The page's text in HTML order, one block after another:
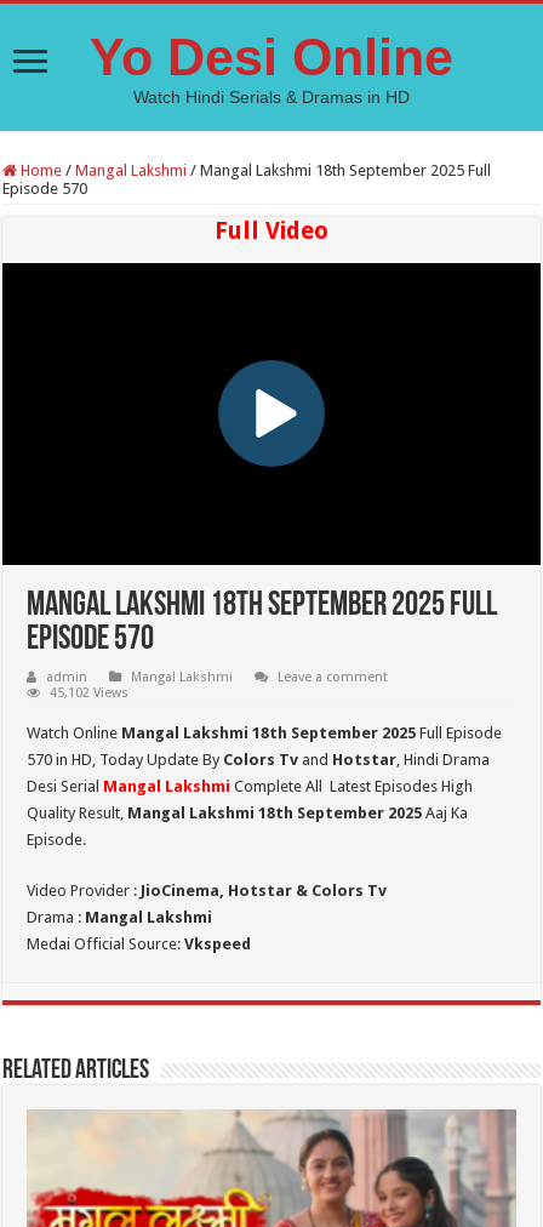
Yo Desi Online
Watch Hindi Serials & Dramas in HD
Home / Mangal Lakshmi / Mangal Lakshmi 18th September 2025 Full
Episode 570
Full Video
Mangal Lakshmi 18th September 2025 Full
Episode 570
admin Mangal Lakshmi
Leave a comment
45,102 Views
Watch Online Mangal Lakshmi 18th September 2025 Full Episode
570 in HD, Today Update By Colors Tv and Hotstar, Hindi Drama
Desi Serial Mangal Lakshmi Complete All Latest Episodes High
Quality Result, Mangal Lakshmi 18th September 2025 Aaj Ka
Episode.
Video Provider : JioCinema, Hotstar & Colors Tv
Drama : Mangal Lakshmi
Medai Official Source:Vkspeed
Related Articles